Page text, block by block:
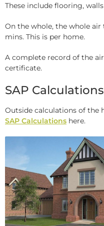
These include flooring,
On the whole, the whole
mins. This is per home.
A complete record of the
certificate.
SAP
Outside calculations of the
SAP Calculations here.